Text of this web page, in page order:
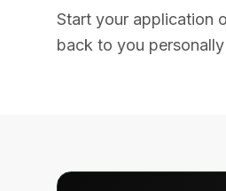
Start your application
back to you